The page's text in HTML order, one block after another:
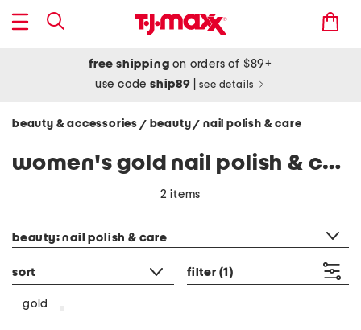
free shipping on orders of $89+
use codeship89 see details
beauty & accessories / beauty/ nail polish & care
women's gold nail polish & care
2 items
beauty: nail polish & care
sort filter (1)
gold